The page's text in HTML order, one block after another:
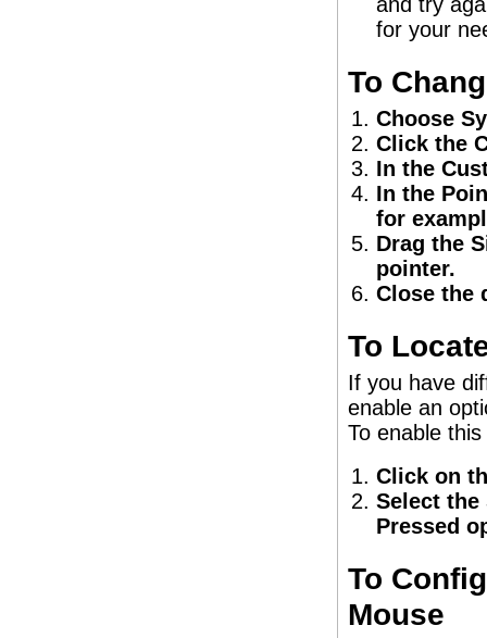
for your
To
Choose
Click the
In the
In the
for
Drag the
pointer.
Close the
To
If you have
enable an
To enable
Click on
Select the
Pressed
To
Mouse